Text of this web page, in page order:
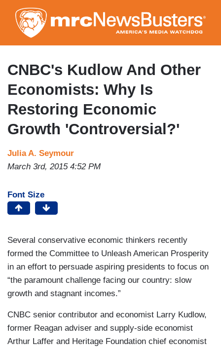
to
main
content
CNBC's Kudlow And Other
Economists: Why Is
Restoring Economic
Growth 'Controversial?'
Julia A. Seymour
March 3rd, 2015 4:52 PM
Font Size
Several conservative economic thinkers recently
formed the Committee to Unleash American Prosperity
in an effort to persuade aspiring presidents to focus on
“the paramount challenge facing our country: slow
growth and stagnant incomes.”
CNBC senior contributor and economist Larry Kudlow,
former Reagan adviser and supply-side economist
Arthur Laffer and Heritage Foundation chief economist